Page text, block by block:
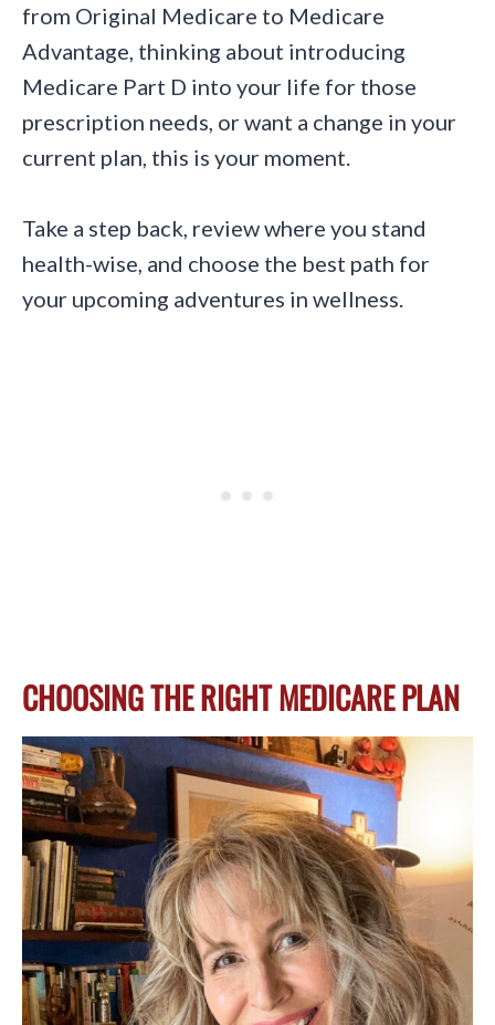
from Original Medicare to Medicare
Advantage, thinking about introducing
Medicare Part D into your life for those
prescription needs, or want a change in your
current plan, this is your moment.
Take a step back, review where you stand
health-wise, and choose the best path for
your upcoming adventures in wellness.
CHOOSING THE RIGHT MEDICARE PLAN